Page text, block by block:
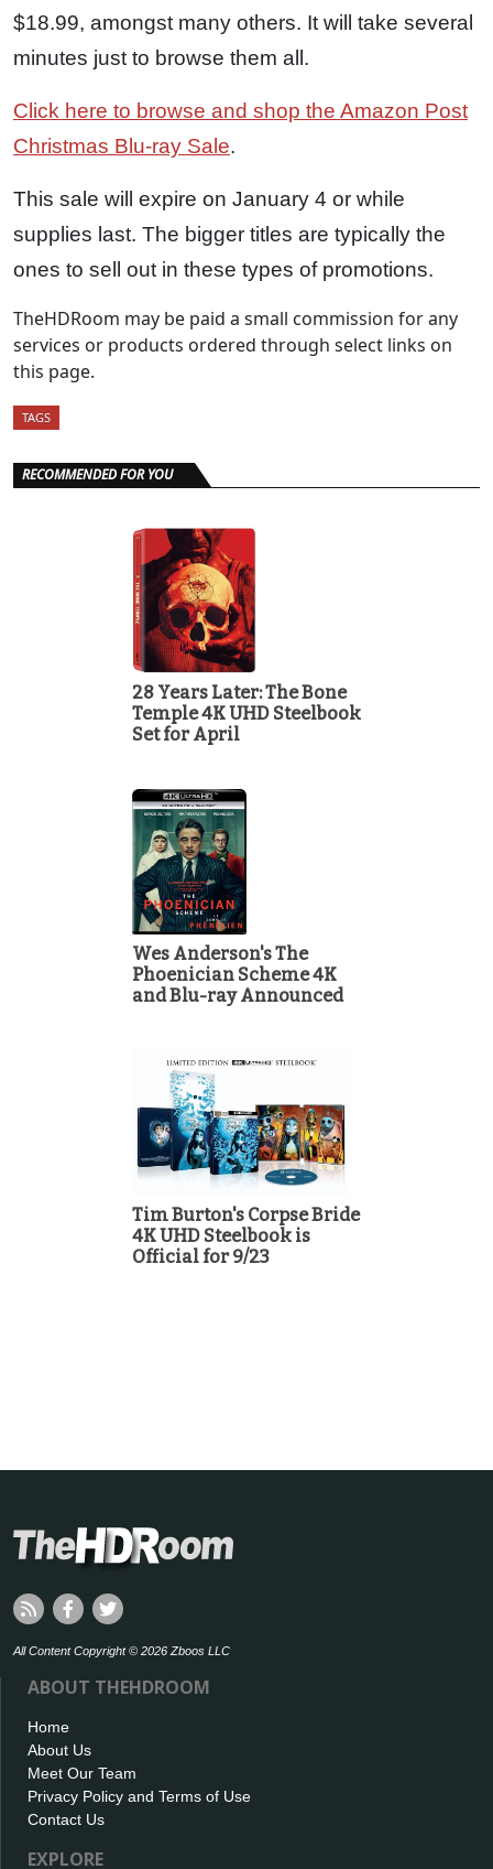
$18.99, amongst many others. It will take several
minutes just to browse them all.
Click here to browse and shop the Amazon Post
Christmas Blu-ray Sale.
This sale will expire on January 4 or while
supplies last. The bigger titles are typically the
ones to sell out in these types of promotions.
TheHDRoom may be paid a small commission for any
services or products ordered through select links on
this page.
TAGS
RECOMMENDED FOR YOU
28 Years Later: The Bone
Temple 4K UHD Steelbook
Set for April
Wes Anderson's The
Phoenician Scheme 4K
and Blu-ray Announced
Tim Burton's Corpse Bride
4K UHD Steelbook is
Official for 9/23
All Content Copyright © 2026 Zboos LLC
ABOUT THEHDROOM
Home
About Us
Meet Our Team
Privacy Policy and Terms of Use
Contact Us
EXPLORE